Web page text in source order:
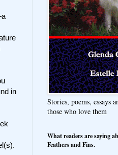
in
Stories, poems, essays
those who love them
What readers are saying
Feathers and Fins.